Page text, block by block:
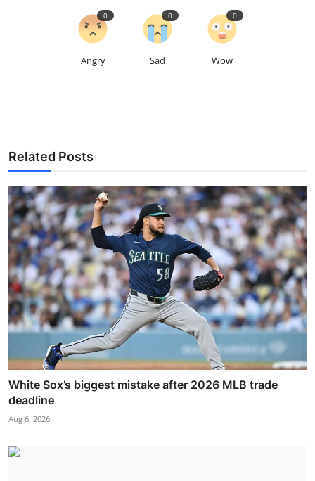
Angry
0
Sad
0
Wow
0
Related Posts
White Sox’s biggest mistake after 2026 MLB trade
deadline
Aug 6, 2026